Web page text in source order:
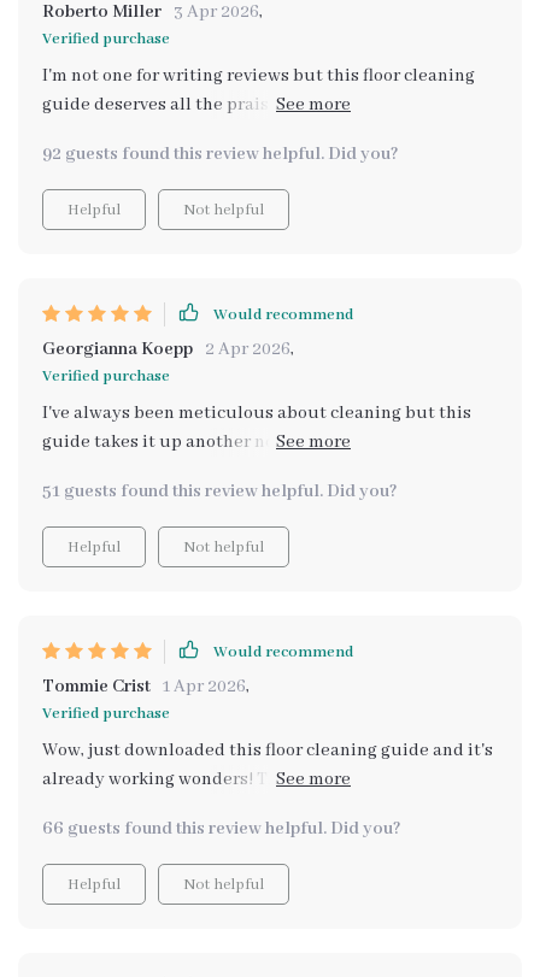
Roberto Miller 3 Apr 2026,
Verified purchase
I'm not one for writing reviews but this floor cleaning
guide deserves all the praise! It's practical and easy to
who doesn't have time to mess around. Also love how it
taught me common mistakes (and how to avoid them)
when cleaning different surfaces - something that's
without having to hire actual professionals.
92 guests found this review helpful. Did you?
Helpful Not helpful
Would recommend
Georgianna Koepp 2 Apr 2026,
Verified purchase
I've always been meticulous about cleaning but this
guide takes it up another notch. Makes identifying
simple.
51 guests found this review helpful. Did you?
Helpful Not helpful
Would recommend
Tommie Crist 1 Apr 2026,
Verified purchase
Wow, just downloaded this floor cleaning guide and it's
already working wonders! The AI-enhanced system is a
reminders? Yes please!
66 guests found this review helpful. Did you?
Helpful Not helpful